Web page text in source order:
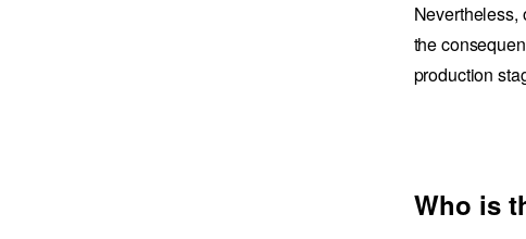
Nevertheless,
the
production
Who is